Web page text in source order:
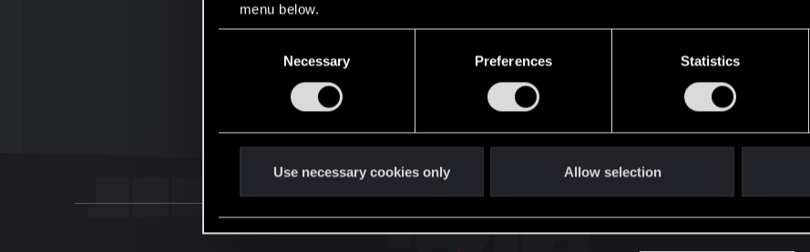
menu below.
e
l
Necessary Preferences Statistics
Use necessary cookies only Allow selection
STAY CONNECTED